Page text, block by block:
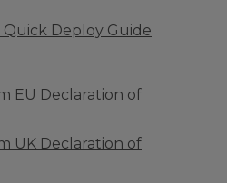
Deploy Guide
EU Declaration of
UK Declaration of